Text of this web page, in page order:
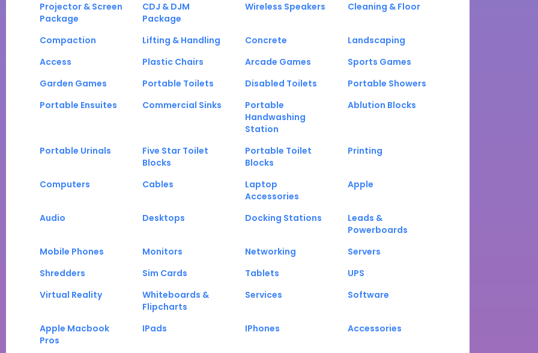
Projector & Screen
Package
CDJ & DJM
Package
Wireless Speakers Cleaning & Floor
Compaction Lifting & Handling Concrete
Landscaping
Access
Plastic Chairs Arcade Games
Sports Games
Garden Games
Portable Toilets Disabled Toilets
Portable Showers
Portable Ensuites
Commercial Sinks
Portable
Handwashing
Station
Ablution Blocks
Portable Urinals
Five Star Toilet
Blocks
Portable Toilet
Blocks
Printing
Computers Cables
Laptop
Accessories
Apple
Audio Desktops Docking Stations
Leads &
Powerboards
Mobile Phones
Monitors Networking
Servers
Shredders
Sim Cards Tablets
UPS
Virtual Reality
Whiteboards &
Flipcharts
Services Software
Apple Macbook
Pros
IPads IPhones Accessories